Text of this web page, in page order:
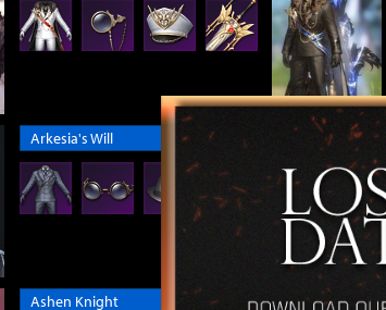
Arkesia's Will
Ashen Knight